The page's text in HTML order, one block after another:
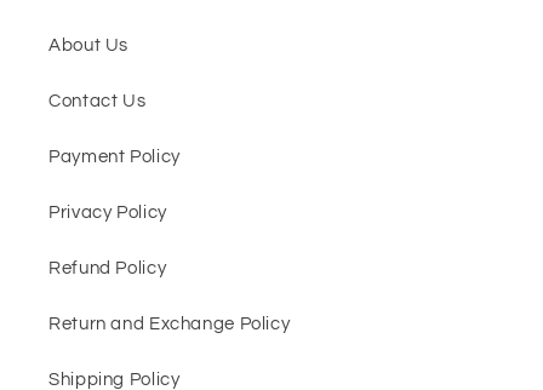
About Us
Contact Us
Payment Policy
Privacy Policy
Refund Policy
Return and Exchange Policy
Shipping Policy